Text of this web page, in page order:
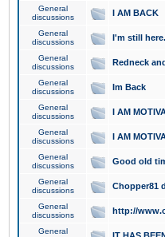
General
discussions
I AM BACK
General
discussions
I'm still
General
discussions
Redneck
General
discussions
Im Back
General
discussions
I AM
General
discussions
I AM
General
discussions
Good old
General
discussions
Chopper81
General
discussions
http://
General